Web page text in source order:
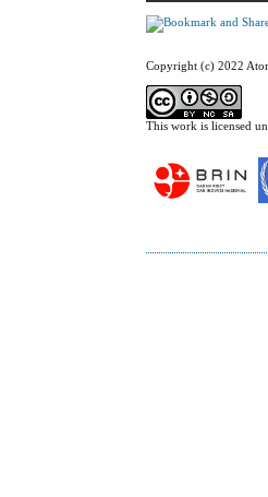
Copyright (c) 2022
This work is licensed